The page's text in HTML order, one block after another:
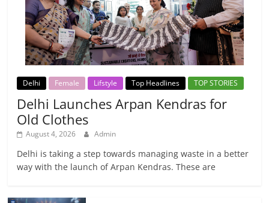
Delhi Female Lifstyle Top Headlines TOP STORIES
Delhi Launches Arpan Kendras for
Old Clothes
August 4, 2026 Admin
Delhi is taking a step towards managing waste in a better
way with the launch of Arpan Kendras. These are